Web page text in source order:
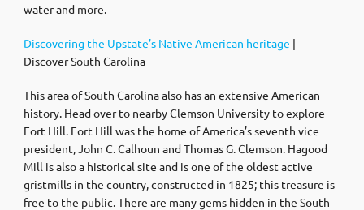
water and more.
Discovering the Upstate’s Native American heritage |
Discover South Carolina
This area of South Carolina also has an extensive American
history. Head over to nearby Clemson University to explore
Fort Hill. Fort Hill was the home of America’s seventh vice
president, John C. Calhoun and Thomas G. Clemson. Hagood
Mill is also a historical site and is one of the oldest active
gristmills in the country, constructed in 1825; this treasure is
free to the public. There are many gems hidden in the South